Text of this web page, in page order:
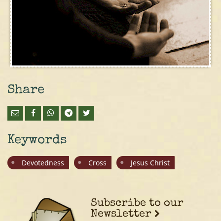
Share
Keywords
Devotedness Cross Jesus Christ
Subscribe to our
Newsletter